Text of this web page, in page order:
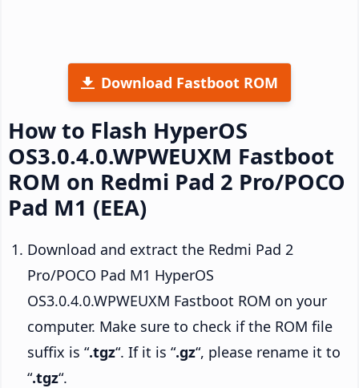
Download Fastboot ROM
How to Flash HyperOS
OS3.0.4.0.WPWEUXM Fastboot
ROM on Redmi Pad 2 Pro/POCO
Pad M1 (EEA)
Download and extract the Redmi Pad 2
Pro/POCO Pad M1 HyperOS
OS3.0.4.0.WPWEUXM Fastboot ROM on your
computer. Make sure to check if the ROM file
suffix is “.tgz“. If it is “.gz“, please rename it to
“.tgz“.